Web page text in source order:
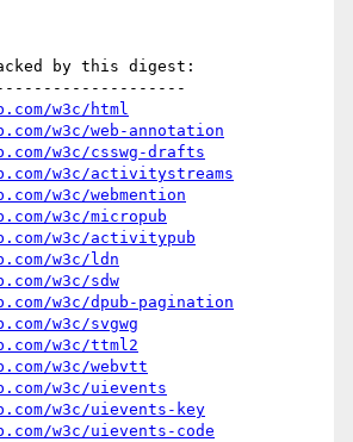
by this digest:
w3c/html
w3c/web-annotation
w3c/csswg-drafts
w3c/activitystreams
w3c/webmention
w3c/micropub
w3c/activitypub
w3c/ldn
w3c/sdw
w3c/dpub-pagination
w3c/svgwg
w3c/ttml2
w3c/webvtt
w3c/uievents
w3c/uievents-key
w3c/uievents-code